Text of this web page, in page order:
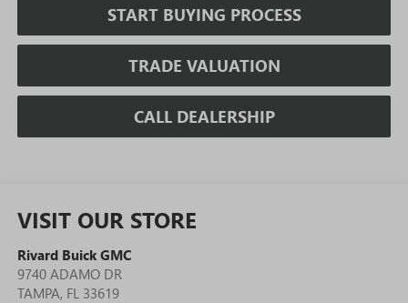
START BUYING PROCESS
TRADE VALUATION
CALL DEALERSHIP
VISIT OUR STORE
Rivard Buick GMC
9740 ADAMO DR
TAMPA, FL 33619